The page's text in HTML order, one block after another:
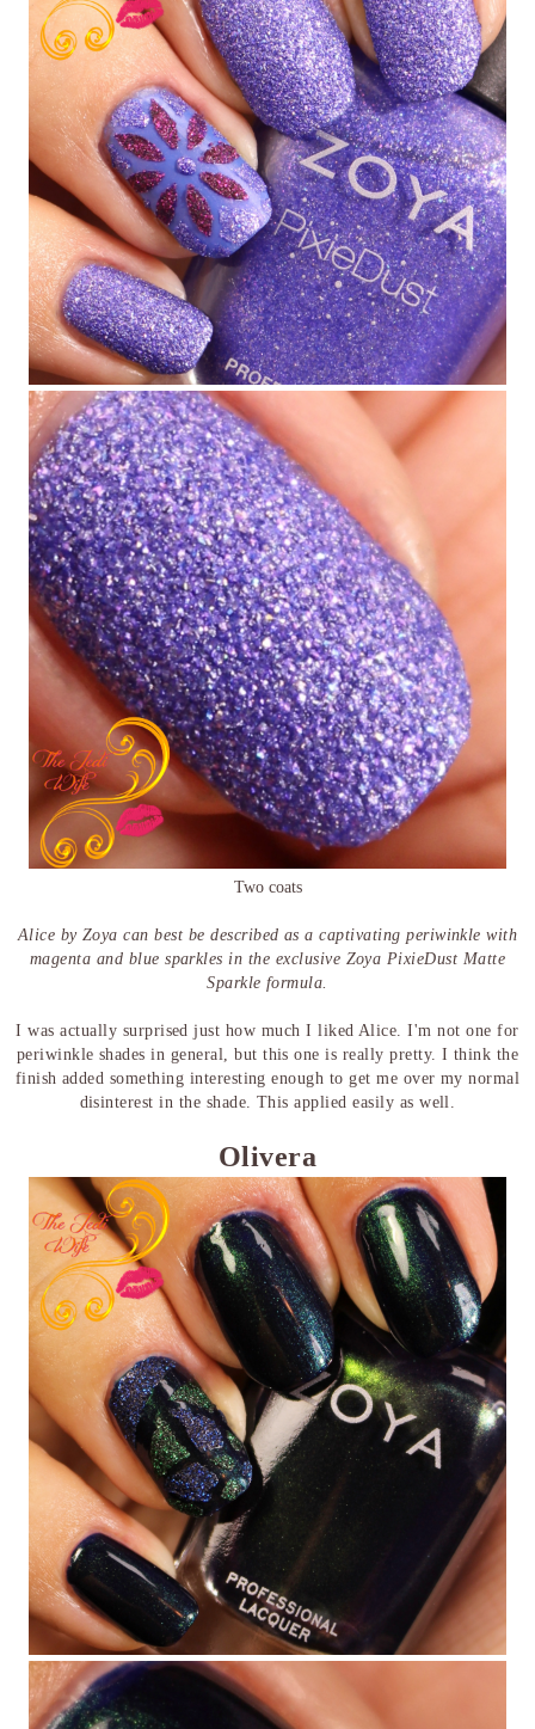
Two coats
Alice by Zoya can best be described as a captivating periwinkle with
magenta and blue sparkles in the exclusive Zoya PixieDust Matte
Sparkle formula.
I was actually surprised just how much I liked Alice. I'm not one for
periwinkle shades in general, but this one is really pretty. I think the
finish added something interesting enough to get me over my normal
disinterest in the shade. This applied easily as well.
Olivera